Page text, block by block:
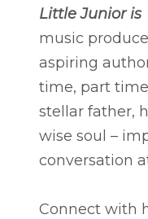
Little Junior is
music
aspiring
time, part
stellar father,
wise soul –
conversation
Connect with